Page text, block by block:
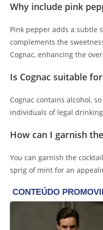
Why include pink
Pink pepper adds a subtle
complements the
Cognac, enhancing the
Is Cognac suitable
Cognac contains alcohol,
individuals of legal
How can I garnish
You can garnish the
sprig of mint for an